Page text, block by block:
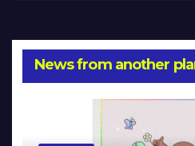
News from another